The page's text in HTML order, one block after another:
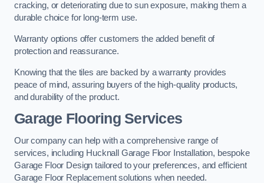
cracking, or deteriorating due to sun exposure, making them a
durable choice for long-term use.
Warranty options offer customers the added benefit of
protection and reassurance.
Knowing that the tiles are backed by a warranty provides
peace of mind, assuring buyers of the high-quality products,
and durability of the product.
Garage Flooring Services
Our company can help with a comprehensive range of
services, including Hucknall Garage Floor Installation, bespoke
Garage Floor Design tailored to your preferences, and efficient
Garage Floor Replacement solutions when needed.